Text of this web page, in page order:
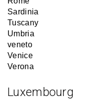
Sardinia
Tuscany
Umbria
veneto
Venice
Verona
Luxembourg